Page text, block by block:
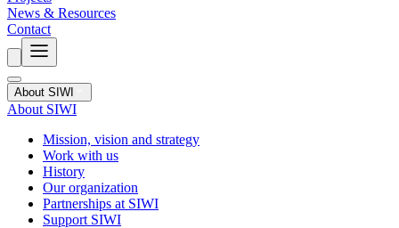
News & Resources
Contact
About SIWI
About SIWI
Mission, vision and strategy
Work with us
History
Our organization
Partnerships at SIWI
Support SIWI